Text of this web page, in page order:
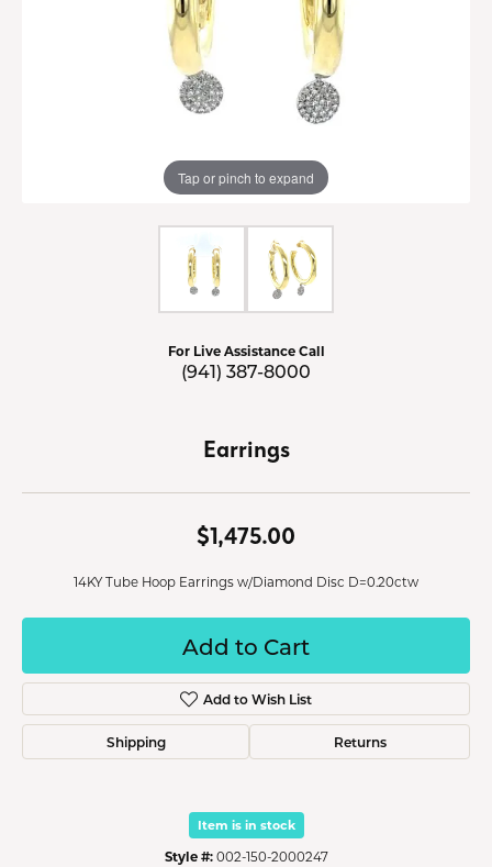
Tap or pinch to expand
For Live Assistance Call
(941) 387-8000
Earrings
$1,475.00
14KY Tube Hoop Earrings w/Diamond Disc D=0.20ctw
Add to Cart
Add to Wish List
Shipping Returns
Item is in stock
Style #: 002-150-2000247